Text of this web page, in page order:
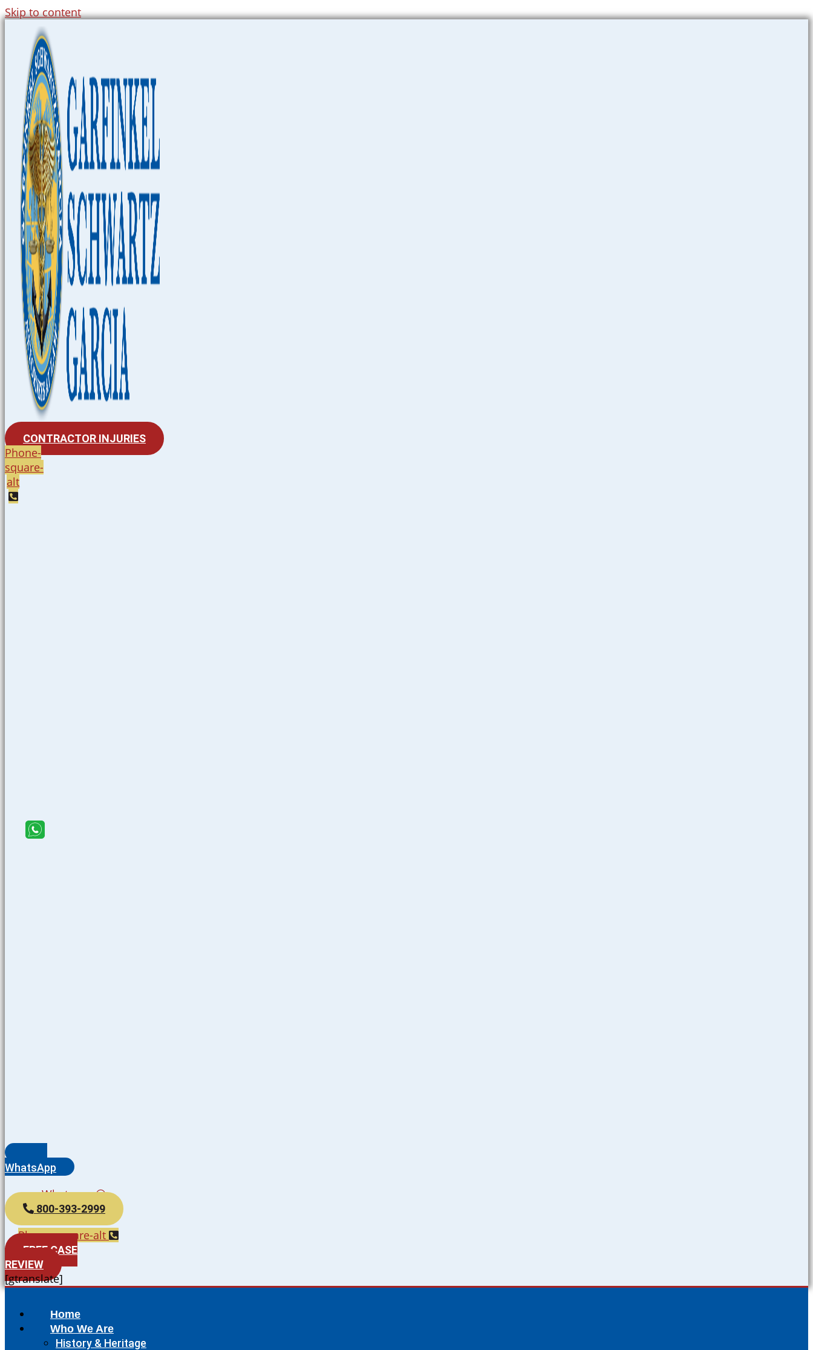
Skip to content
CONTRACTOR INJURIES
Phone-
square-
alt
WhatsApp
Whatsapp
800-393-2999
Phone-square-alt
FREE CASE
REVIEW
[gtranslate]
Home
Who We Are
History & Heritage